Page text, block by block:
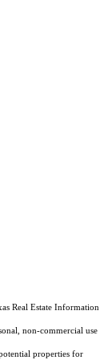
Real Estate Information
non-commercial use
properties for